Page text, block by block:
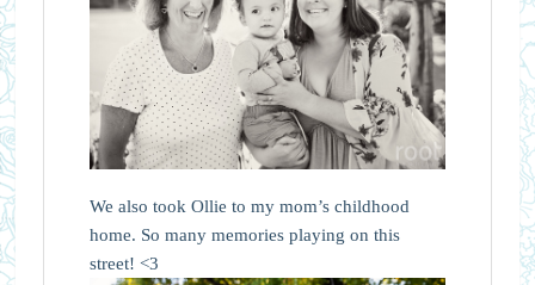
We also took Ollie to my mom’s childhood
home. So many memories playing on this
street! <3